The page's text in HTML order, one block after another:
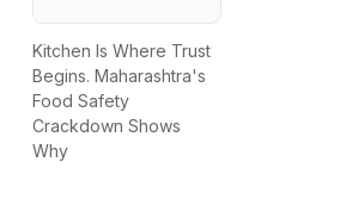
Kitchen Is Where Trust
Begins. Maharashtra's
Food Safety
Crackdown Shows
Why